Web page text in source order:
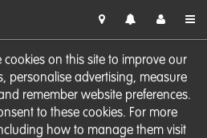
on this site to improve our
personalise advertising, measure
remember website preferences.
to these cookies. For more
how to manage them visit